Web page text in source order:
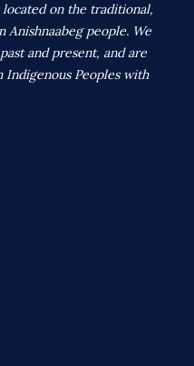
on the traditional,
people. We
and present, and are
Peoples with